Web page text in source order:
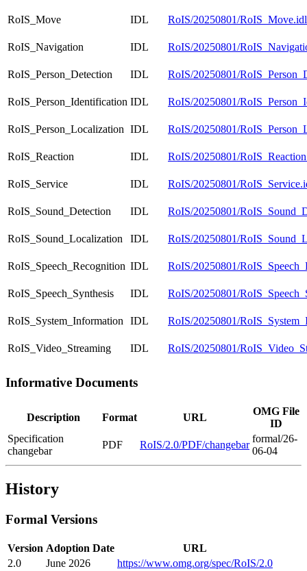
RoIS_Move IDL RoIS/20250801/RoIS_Move.idl
RoIS_Navigation IDL RoIS/20250801/
RoIS_Person_Detection IDL RoIS/20250801/
RoIS_Person_Identification IDL RoIS/20250801/
RoIS_Person_Localization IDL RoIS/20250801/
RoIS_Reaction IDL RoIS/20250801/
RoIS_Service IDL RoIS/20250801/
RoIS_Sound_Detection IDL RoIS/20250801/
RoIS_Sound_Localization IDL RoIS/20250801/
RoIS_Speech_Recognition IDL RoIS/20250801/
RoIS_Speech_Synthesis IDL RoIS/20250801/
RoIS_System_Information IDL RoIS/20250801/
RoIS_Video_Streaming IDL RoIS/20250801/
Informative Documents
Description Format URL
OMG File
ID
Specification
changebar
PDF RoIS/2.0/PDF/changebar
formal/26-
06-04
History
Formal Versions
Version Adoption Date
URL
2.0
June 2026
https://www.omg.org/spec/RoIS/2.0